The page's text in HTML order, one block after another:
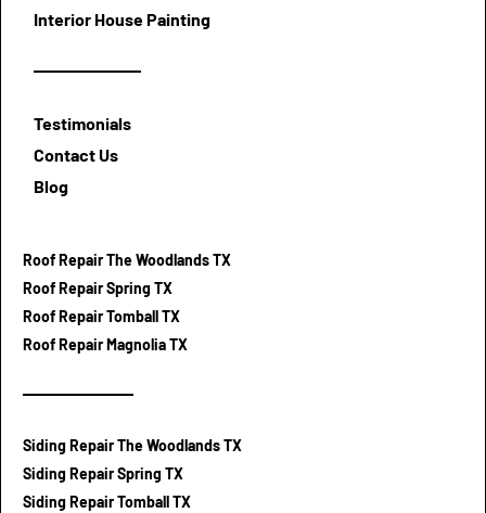
Interior House Painting
Testimonials
Contact Us
Blog
Roof Repair The Woodlands TX
Roof Repair Spring TX
Roof Repair Tomball TX
Roof Repair Magnolia TX
Siding Repair The Woodlands TX
Siding Repair Spring TX
Siding Repair Tomball TX